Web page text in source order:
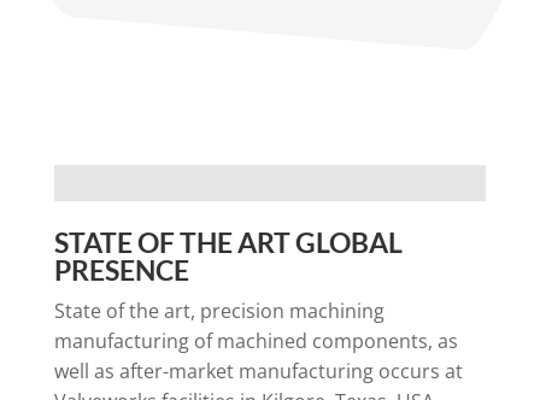
STATE OF THE ART GLOBAL
PRESENCE
State of the art, precision machining
manufacturing of machined components, as
well as after-market manufacturing occurs at